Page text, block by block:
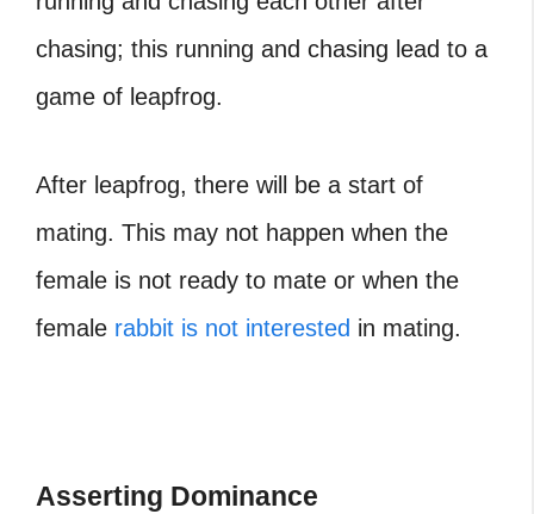
chasing; this running and chasing lead to a
game of leapfrog.
After leapfrog, there will be a start of
mating. This may not happen when the
female is not ready to mate or when the
female rabbit is not interested in mating.
Asserting Dominance